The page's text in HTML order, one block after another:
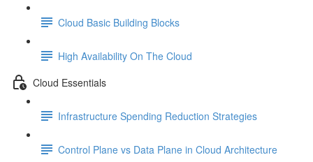
Cloud Basic Building Blocks
High Availability On The Cloud
Cloud Essentials
Infrastructure Spending Reduction Strategies
Control Plane vs Data Plane in Cloud Architecture